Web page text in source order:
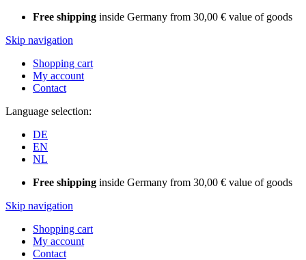
Free shipping inside Germany from 30,00 € value of goods
Skip navigation
Shopping cart
My account
Contact
Language selection:
DE
EN
NL
Free shipping inside Germany from 30,00 € value of goods
Skip navigation
Shopping cart
My account
Contact